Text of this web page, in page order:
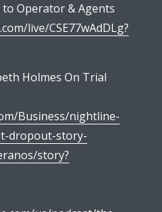
Operator & Agents
live/CSE77wAdDLg?
Holmes On Trial
Business/nightline-
dropout-story-
story?